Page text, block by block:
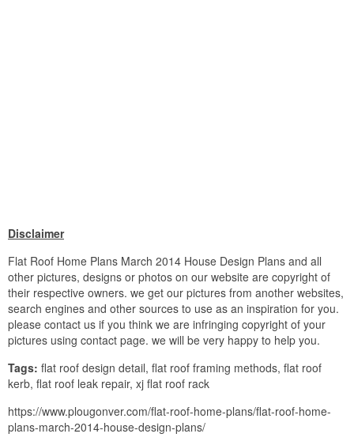
Disclaimer
Flat Roof Home Plans March 2014 House Design Plans and all
other pictures, designs or photos on our website are copyright of
their respective owners. we get our pictures from another websites,
search engines and other sources to use as an inspiration for you.
please contact us if you think we are infringing copyright of your
pictures using contact page. we will be very happy to help you.
Tags: flat roof design detail, flat roof framing methods, flat roof
kerb, flat roof leak repair, xj flat roof rack
https://www.plougonver.com/flat-roof-home-plans/flat-roof-home-
plans-march-2014-house-design-plans/